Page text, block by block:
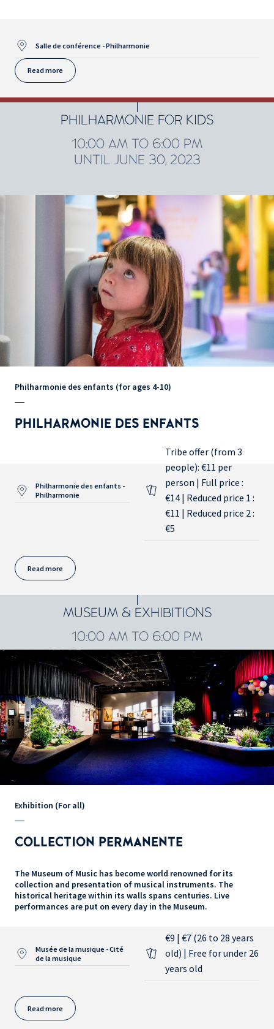
Salle de conférence - Philharmonie
Read more
PHILHARMONIE FOR KIDS
10:00 AM TO 6:00 PM
UNTIL JUNE 30, 2023
Philharmonie des enfants (for ages 4-10)
PHILHARMONIE DES ENFANTS
Philharmonie des enfants -
Philharmonie
Tribe offer (from 3
people): €11 per
person | Full price :
€14 | Reduced price 1 :
€11 | Reduced price 2 :
€5
Read more
MUSEUM & EXHIBITIONS
10:00 AM TO 6:00 PM
Exhibition (For all)
COLLECTION PERMANENTE
The Museum of Music has become world renowned for its
collection and presentation of musical instruments. The
historical heritage within its walls spans centuries. Live
performances are put on every day in the Museum.
Musée de la musique - Cité
de la musique
€9 | €7 (26 to 28 years
old) | Free for under 26
years old
Read more